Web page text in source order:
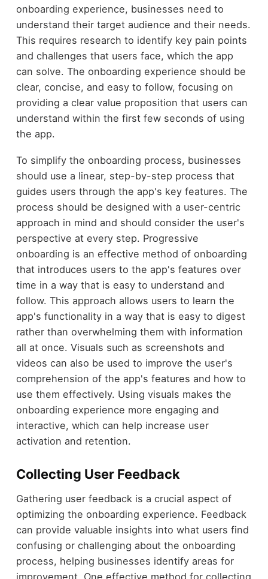
onboarding experience, businesses need to
understand their target audience and their needs.
This requires research to identify key pain points
and challenges that users face, which the app
can solve. The onboarding experience should be
clear, concise, and easy to follow, focusing on
providing a clear value proposition that users can
understand within the first few seconds of using
the app.
To simplify the onboarding process, businesses
should use a linear, step-by-step process that
guides users through the app's key features. The
process should be designed with a user-centric
approach in mind and should consider the user's
perspective at every step. Progressive
onboarding is an effective method of onboarding
that introduces users to the app's features over
time in a way that is easy to understand and
follow. This approach allows users to learn the
app's functionality in a way that is easy to digest
rather than overwhelming them with information
all at once. Visuals such as screenshots and
videos can also be used to improve the user's
comprehension of the app's features and how to
use them effectively. Using visuals makes the
onboarding experience more engaging and
interactive, which can help increase user
activation and retention.
Collecting User Feedback
Gathering user feedback is a crucial aspect of
optimizing the onboarding experience. Feedback
can provide valuable insights into what users find
confusing or challenging about the onboarding
process, helping businesses identify areas for
improvement. One effective method for collecting